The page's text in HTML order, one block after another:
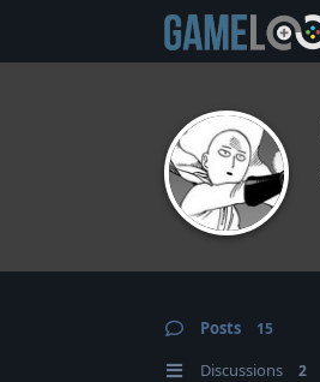
Posts 15
Discussions 2